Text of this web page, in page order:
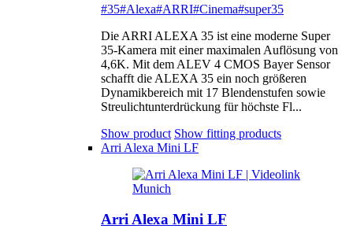
#35#Alexa#ARRI#Cinema#super35
Die ARRI ALEXA 35 ist eine moderne Super
35-Kamera mit einer maximalen Auflösung von
4,6K. Mit dem ALEV 4 CMOS Bayer Sensor
schafft die ALEXA 35 ein noch größeren
Dynamikbereich mit 17 Blendenstufen sowie
Streulichtunterdrückung für höchste Fl...
Show product Show fitting products
Arri Alexa Mini LF
Arri Alexa Mini LF